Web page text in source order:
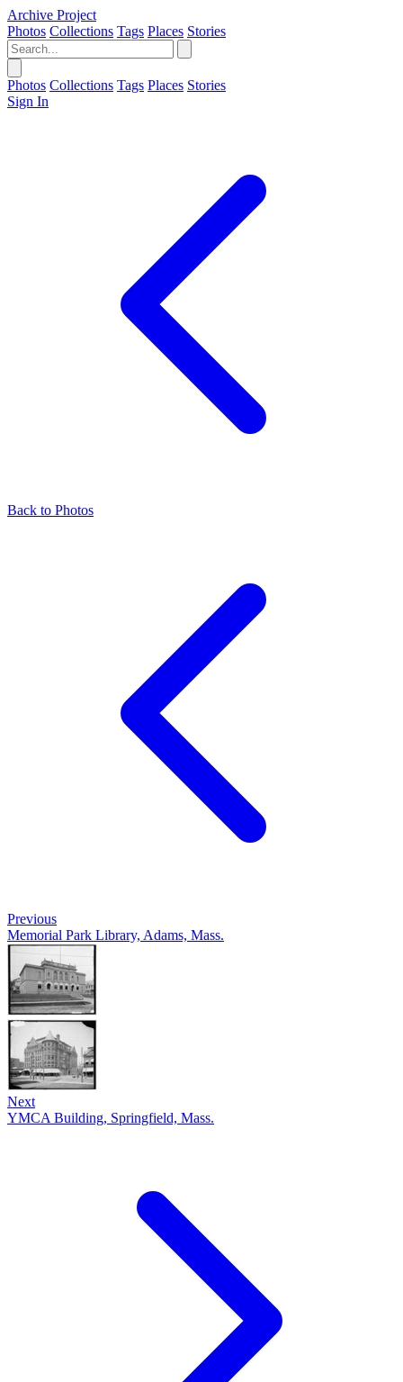
Archive Project
Photos Collections Tags Places Stories
Photos Collections Tags Places Stories
Sign In
Back to Photos
Previous
Memorial Park Library, Adams, Mass.
Next
YMCA Building, Springfield, Mass.